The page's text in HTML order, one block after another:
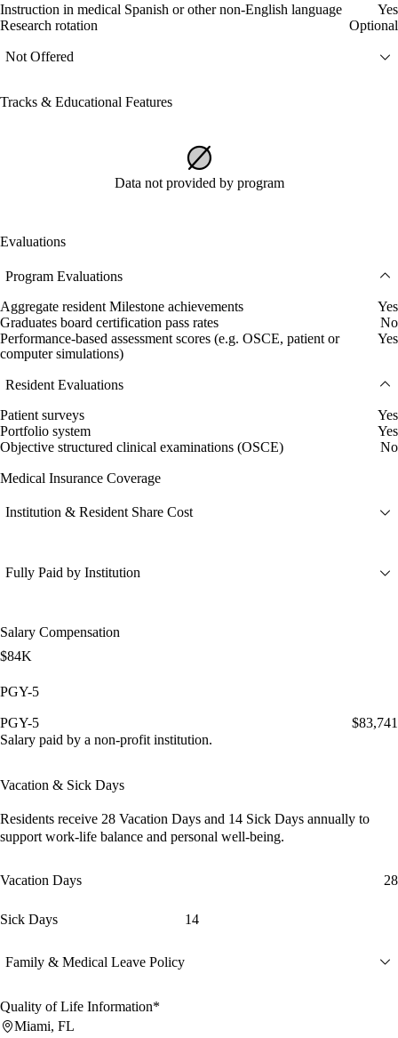
Instruction in medical Spanish or other non-English language
Yes
Research rotation
Optional
Not Offered
Tracks & Educational Features
Data not provided by program
Evaluations
Program Evaluations
Aggregate resident Milestone achievements
Yes
Graduates board certification pass rates
No
Performance-based assessment scores (e.g. OSCE, patient or
computer simulations)
Yes
Resident Evaluations
Patient surveys
Yes
Portfolio system
Yes
Objective structured clinical examinations (OSCE)
No
Medical Insurance Coverage
Institution & Resident Share Cost
Fully Paid by Institution
Salary Compensation
$84K
PGY-5
PGY-5
$83,741
Salary paid by a non-profit institution.
Vacation & Sick Days
Residents receive 28 Vacation Days and 14 Sick Days annually to
support work-life balance and personal well-being.
Vacation Days 28
Sick Days 14
Family & Medical Leave Policy
Quality of Life Information*
Miami, FL